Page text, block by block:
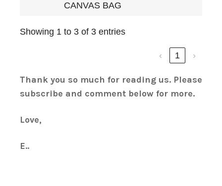
CANVAS BAG
Showing 1 to 3 of 3 entries
‹ 1 ›
Thank you so much for reading us. Please
subscribe and comment below for more.
Love,
E..